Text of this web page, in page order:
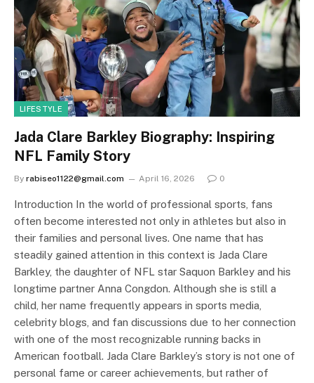
LIFESTYLE
Jada Clare Barkley Biography: Inspiring
NFL Family Story
By rabiseo1122@gmail.com April 16, 2026 0
Introduction In the world of professional sports, fans
often become interested not only in athletes but also in
their families and personal lives. One name that has
steadily gained attention in this context is Jada Clare
Barkley, the daughter of NFL star Saquon Barkley and his
longtime partner Anna Congdon. Although she is still a
child, her name frequently appears in sports media,
celebrity blogs, and fan discussions due to her connection
with one of the most recognizable running backs in
American football. Jada Clare Barkley’s story is not one of
personal fame or career achievements, but rather of